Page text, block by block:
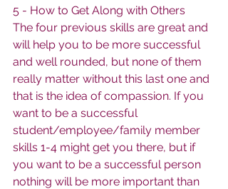
5 - How to Get Along with Others
The four previous skills are great and
will help you to be more successful
and well rounded, but none of them
really matter without this last one and
that is the idea of compassion. If you
want to be a successful
student/employee/family member
skills 1-4 might get you there, but if
you want to be a successful person
nothing will be more important than